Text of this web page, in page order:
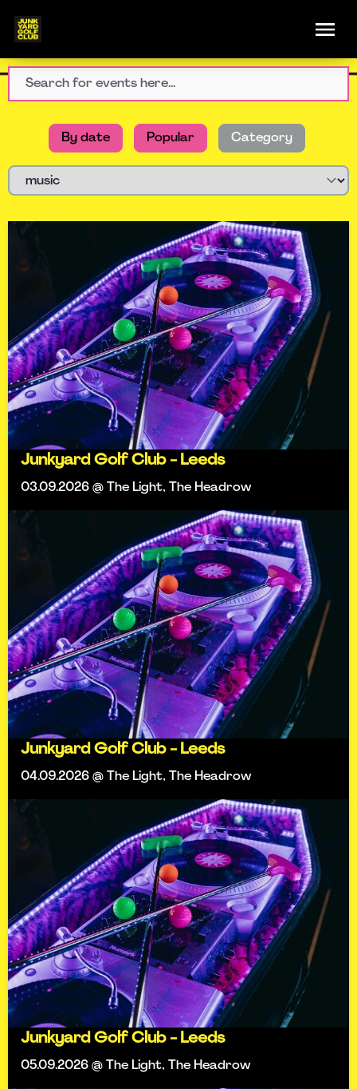
By date Popular Category
Junkyard Golf Club - Leeds
03.09.2026 @ The Light, The Headrow
Junkyard Golf Club - Leeds
04.09.2026 @ The Light, The Headrow
Junkyard Golf Club - Leeds
05.09.2026 @ The Light, The Headrow